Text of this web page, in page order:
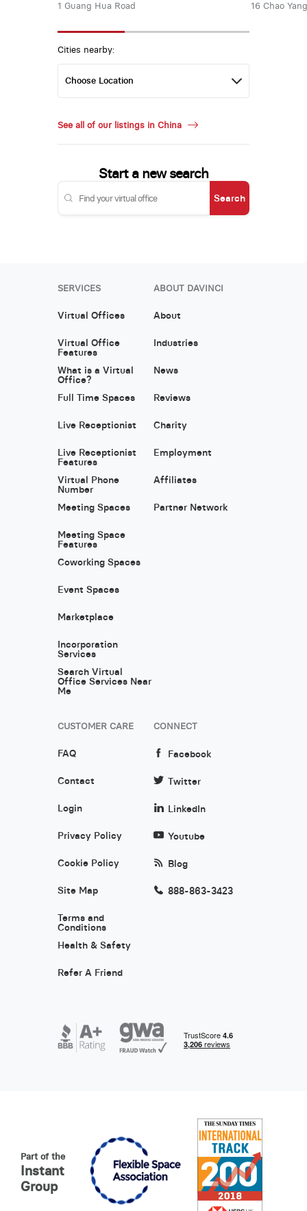
1 Guang Hua Road 16 Chao
Cities nearby:
See all of our listings in China
Start a new search
Search
SERVICES
Virtual Offices
Virtual Office
Features
What is a Virtual
Office?
Full Time Spaces
Live Receptionist
Live Receptionist
Features
Virtual Phone
Number
Meeting Spaces
Meeting Space
Features
Coworking Spaces
Event Spaces
Marketplace
Incorporation
Services
Search Virtual
Office Services Near
Me
ABOUT DAVINCI
About
Industries
News
Reviews
Charity
Employment
Affiliates
Partner Network
CUSTOMER CARE
FAQ
Contact
Login
Privacy Policy
Cookie Policy
Site Map
Terms and
Conditions
Health & Safety
Refer A Friend
CONNECT
Facebook
Twitter
LinkedIn
Youtube
Blog
888-863-3423
Part of the
Instant
Group